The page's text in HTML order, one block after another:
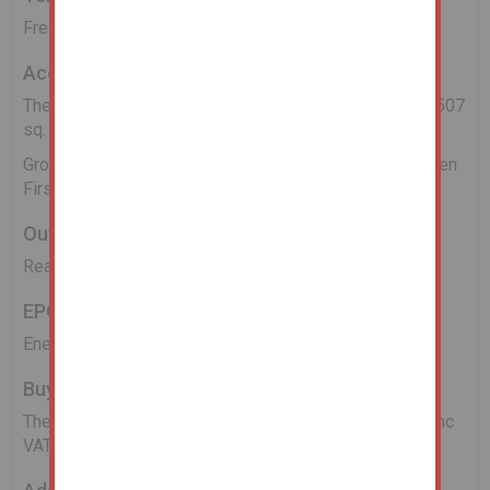
Freehold.
Accommodation
The property has a gross internal area of 140 sq. m (1,507
sq. ft) and provides:
Ground Floor: Entrance Hall, 3 reception Rooms & Kitchen
First Floor: Three Bedrooms and a Bathroom
Outside
Rear yard/garden and forecourt at the front.
EPC
Energy Asset Rating is D.
Buyers Administration Fee
There will be a Buyer's Administration Fee of £3,000 (inc
VAT) payable upon exchange of contracts.